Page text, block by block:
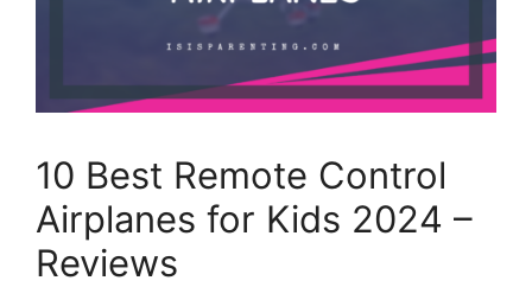
10 Best Remote Control
Airplanes for Kids 2024 –
Reviews